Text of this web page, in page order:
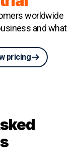
worldwide
and what
pricing